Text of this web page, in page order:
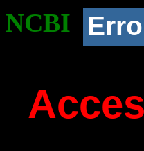
NCBI